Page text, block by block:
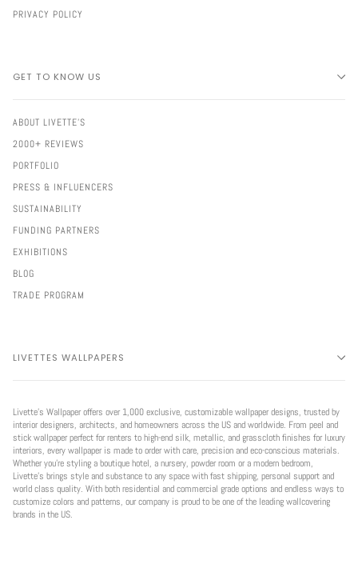
PRIVACY POLICY
GET TO KNOW US
ABOUT LIVETTE'S
2000+ REVIEWS
PORTFOLIO
PRESS & INFLUENCERS
SUSTAINABILITY
FUNDING PARTNERS
EXHIBITIONS
BLOG
TRADE PROGRAM
LIVETTES WALLPAPERS
Livette’s Wallpaper offers over 1,000 exclusive, customizable wallpaper designs, trusted by
interior designers, architects, and homeowners across the US and worldwide. From peel and
stick wallpaper perfect for renters to high-end silk, metallic, and grasscloth finishes for luxury
interiors, every wallpaper is made to order with care, precision and eco-conscious materials.
Whether you're styling a boutique hotel, a nursery, powder room or a modern bedroom,
Livette’s brings style and substance to any space with fast shipping, personal support and
world class quality. With both residential and commercial grade options and endless ways to
customize colors and patterns, our company is proud to be one of the leading wallcovering
brands in the US.